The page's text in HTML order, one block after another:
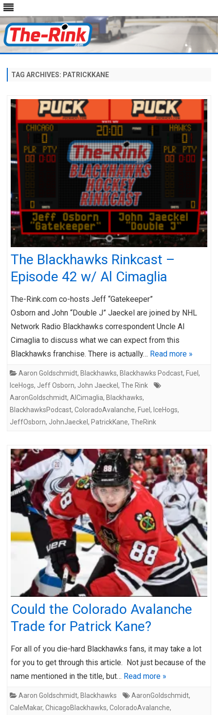
TAG ARCHIVES: PATRICKKANE
The Blackhawks Rinkcast –
Episode 42 w/ Al Cimaglia
The-Rink.com co-hosts Jeff “Gatekeeper”
Osborn and John “Double J” Jaeckel are joined by NHL
Network Radio Blackhawks correspondent Uncle Al
Cimaglia to discuss what we can expect from this
Blackhawks franchise. There is actually… Read more »
Aaron Goldschmidt, Blackhawks, Blackhawks Podcast, Fuel ,
IceHogs, Jeff Osborn, John Jaeckel , The Rink
AaronGoldschmidt, AlCimaglia, Blackhawks,
BlackhawksPodcast, ColoradoAvalanche, Fuel , IceHogs,
JeffOsborn, JohnJaeckel , PatrickKane, TheRink
Could the Colorado Avalanche
Trade for Patrick Kane?
For all of you die-hard Blackhawks fans, it may take a lot
for you to get through this article. Not just because of the
name mentioned in the title, but… Read more »
Aaron Goldschmidt, Blackhawks AaronGoldschmidt,
CaleMakar, ChicagoBlackhawks, ColoradoAvalanche,